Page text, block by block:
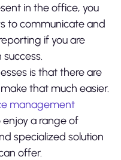
in the office, you
to communicate and
if you are
is that there are
that much easier.
management
enjoy a range of
specialized solution
offer.